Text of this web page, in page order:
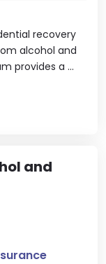
recovery
alcohol and
provides a ...
and